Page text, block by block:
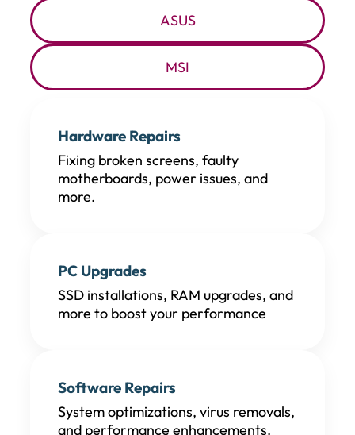
ASUS
MSI
Hardware Repairs
Fixing broken screens, faulty
motherboards, power issues, and
more.
PC Upgrades
SSD installations, RAM upgrades, and
more to boost your performance
Software Repairs
System optimizations, virus removals,
and performance enhancements.